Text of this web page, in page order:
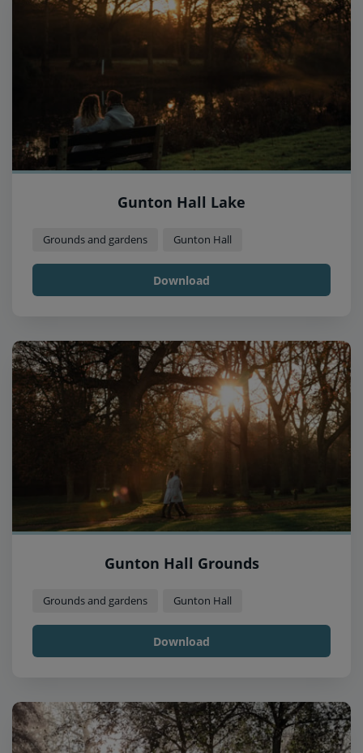
Gunton Hall Lake
Grounds and gardens Gunton Hall
Download
Gunton Hall Grounds
Grounds and gardens Gunton Hall
Download